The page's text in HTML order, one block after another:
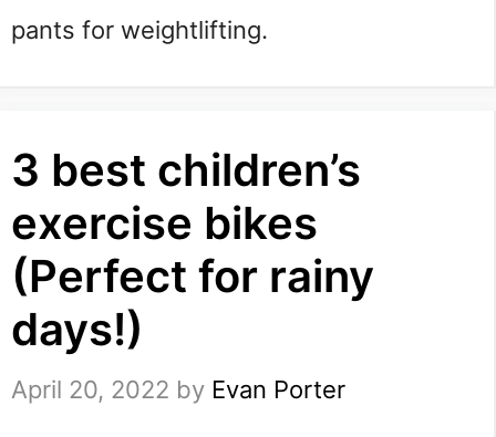
pants for weightlifting.
3 best children’s
exercise bikes
(Perfect for rainy
days!)
April 20, 2022 by Evan Porter